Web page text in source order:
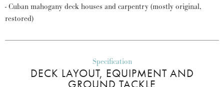
- Cuban mahogany deck houses and carpentry (mostly original,
restored)
Specification
DECK LAYOUT, EQUIPMENT AND